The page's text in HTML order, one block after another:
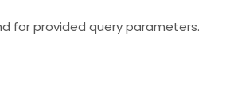
for provided query parameters.